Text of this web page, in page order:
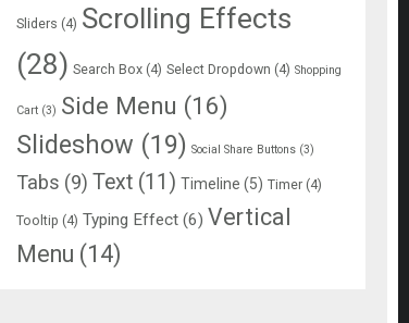
Sliders (4) Scrolling Effects
(28) Search Box (4) Select Dropdown (4) Shopping
Cart (3) Side Menu (16)
Slideshow (19) Social Share Buttons (3)
Tabs (9) Text (11) Timeline (5) Timer (4)
Tooltip (4) Typing Effect (6) Vertical
Menu (14)